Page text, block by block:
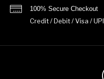
100% Secure Checkout
Credit / Debit / Visa / UPI